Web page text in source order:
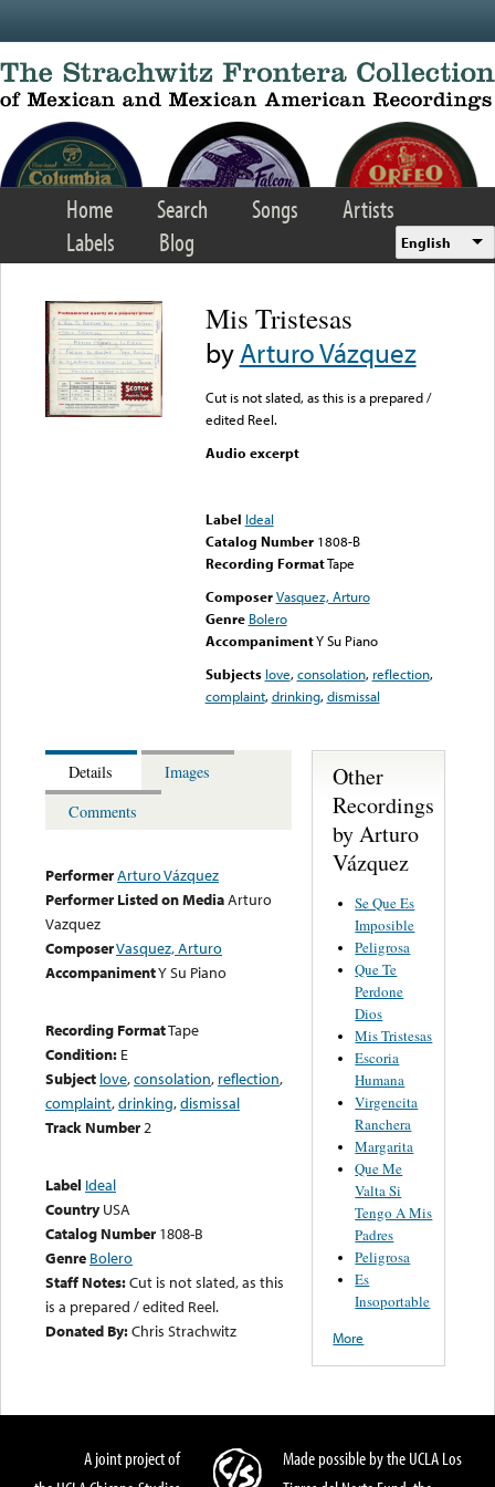
Home Search Songs
Artists
Labels
Blog English
Mis Tristesas
byArturo Vázquez
Cut is not slated, as this is a prepared /
edited Reel.
Audio excerpt
Label Ideal
Catalog Number 1808-B
Recording FormatTape
Composer Vasquez, Arturo
Genre Bolero
AccompanimentY Su Piano
Subjects love,consolation, reflection,
complaint,drinking,dismissal
Details
Images
Comments
PerformerArturo Vázquez
Performer Listed on MediaArturo
Vazquez
ComposerVasquez, Arturo
AccompanimentY Su Piano
Recording FormatTape
Condition: E
Subject love,consolation, reflection,
complaint,drinking,dismissal
Track Number2
Label Ideal
Country USA
Catalog Number 1808-B
Genre Bolero
Staff Notes:Cut is not slated, as this
is a prepared / edited Reel.
Donated By:Chris Strachwitz
Other
Recordings
by Arturo
Vázquez
Se Que Es
Imposible
Peligrosa
Que Te
Perdone
Dios
Mis Tristesas
Escoria
Humana
Virgencita
Ranchera
Margarita
Que Me
Valta Si
Tengo A Mis
Padres
Peligrosa
Es
Insoportable
More
A joint project of
Made possible by the UCLA Los